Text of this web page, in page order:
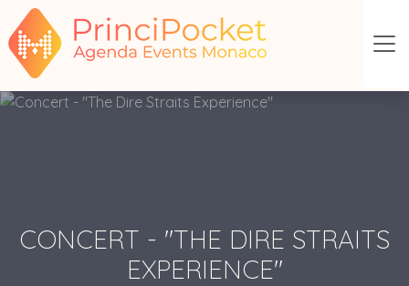
CONCERT - "THE DIRE STRAITS
EXPERIENCE"